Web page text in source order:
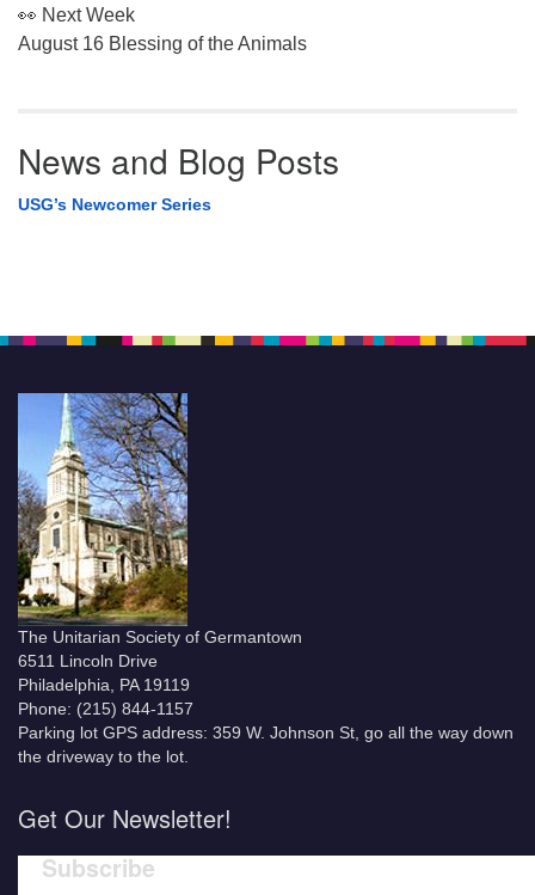
👀 Next Week
August 16 Blessing of the Animals
News and Blog Posts
USG’s Newcomer Series
The Unitarian Society of Germantown
6511 Lincoln Drive
Philadelphia, PA 19119
Phone: (215) 844-1157
Parking lot GPS address: 359 W. Johnson St, go all the way down
the driveway to the lot.
Get Our Newsletter!
Subscribe